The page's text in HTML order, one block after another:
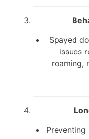
Spayed
issues
roaming,
Preventing